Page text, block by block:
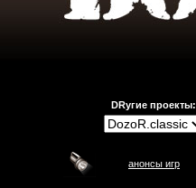
DRугие проекты:
анонсы игр